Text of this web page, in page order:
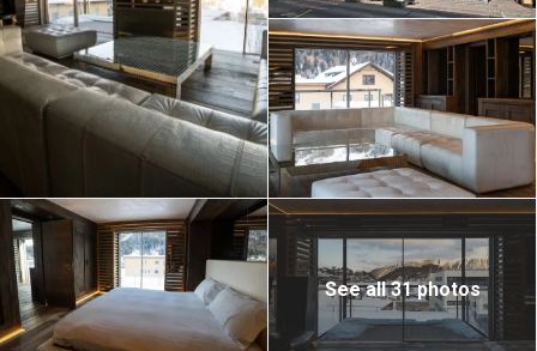
See all 31 photos